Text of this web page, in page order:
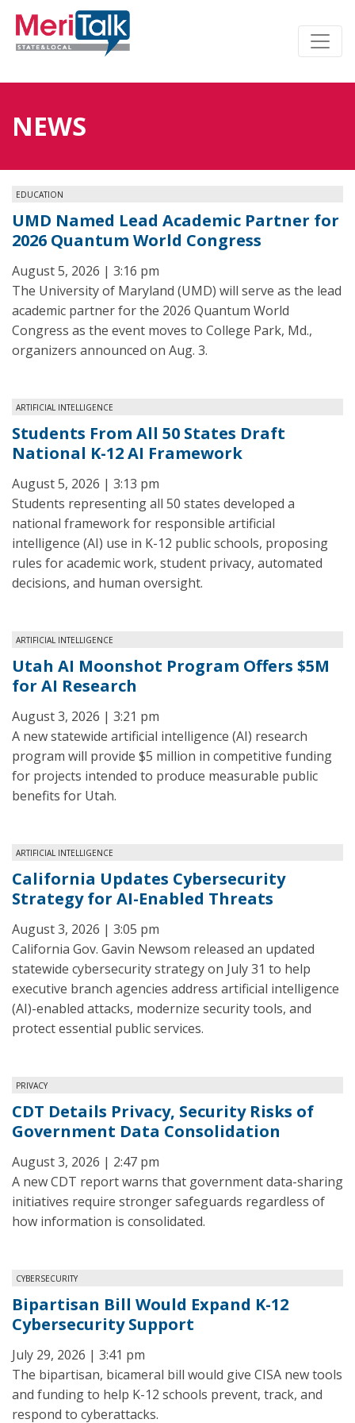
NEWS
EDUCATION
UMD Named Lead Academic Partner for
2026 Quantum World Congress
August 5, 2026 | 3:16 pm
The University of Maryland (UMD) will serve as the lead
academic partner for the 2026 Quantum World
Congress as the event moves to College Park, Md.,
organizers announced on Aug. 3.
ARTIFICIAL INTELLIGENCE
Students From All 50 States Draft
National K-12 AI Framework
August 5, 2026 | 3:13 pm
Students representing all 50 states developed a
national framework for responsible artificial
intelligence (AI) use in K-12 public schools, proposing
rules for academic work, student privacy, automated
decisions, and human oversight.
ARTIFICIAL INTELLIGENCE
Utah AI Moonshot Program Offers $5M
for AI Research
August 3, 2026 | 3:21 pm
A new statewide artificial intelligence (AI) research
program will provide $5 million in competitive funding
for projects intended to produce measurable public
benefits for Utah.
ARTIFICIAL INTELLIGENCE
California Updates Cybersecurity
Strategy for AI-Enabled Threats
August 3, 2026 | 3:05 pm
California Gov. Gavin Newsom released an updated
statewide cybersecurity strategy on July 31 to help
executive branch agencies address artificial intelligence
(AI)-enabled attacks, modernize security tools, and
protect essential public services.
PRIVACY
CDT Details Privacy, Security Risks of
Government Data Consolidation
August 3, 2026 | 2:47 pm
A new CDT report warns that government data-sharing
initiatives require stronger safeguards regardless of
how information is consolidated.
CYBERSECURITY
Bipartisan Bill Would Expand K-12
Cybersecurity Support
July 29, 2026 | 3:41 pm
The bipartisan, bicameral bill would give CISA new tools
and funding to help K-12 schools prevent, track, and
respond to cyberattacks.